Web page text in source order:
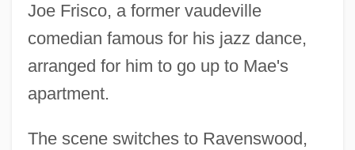
Joe Frisco, a former vaudeville
comedian famous for his jazz dance,
arranged for him to go up to Mae's
apartment.
The scene switches to Ravenswood,